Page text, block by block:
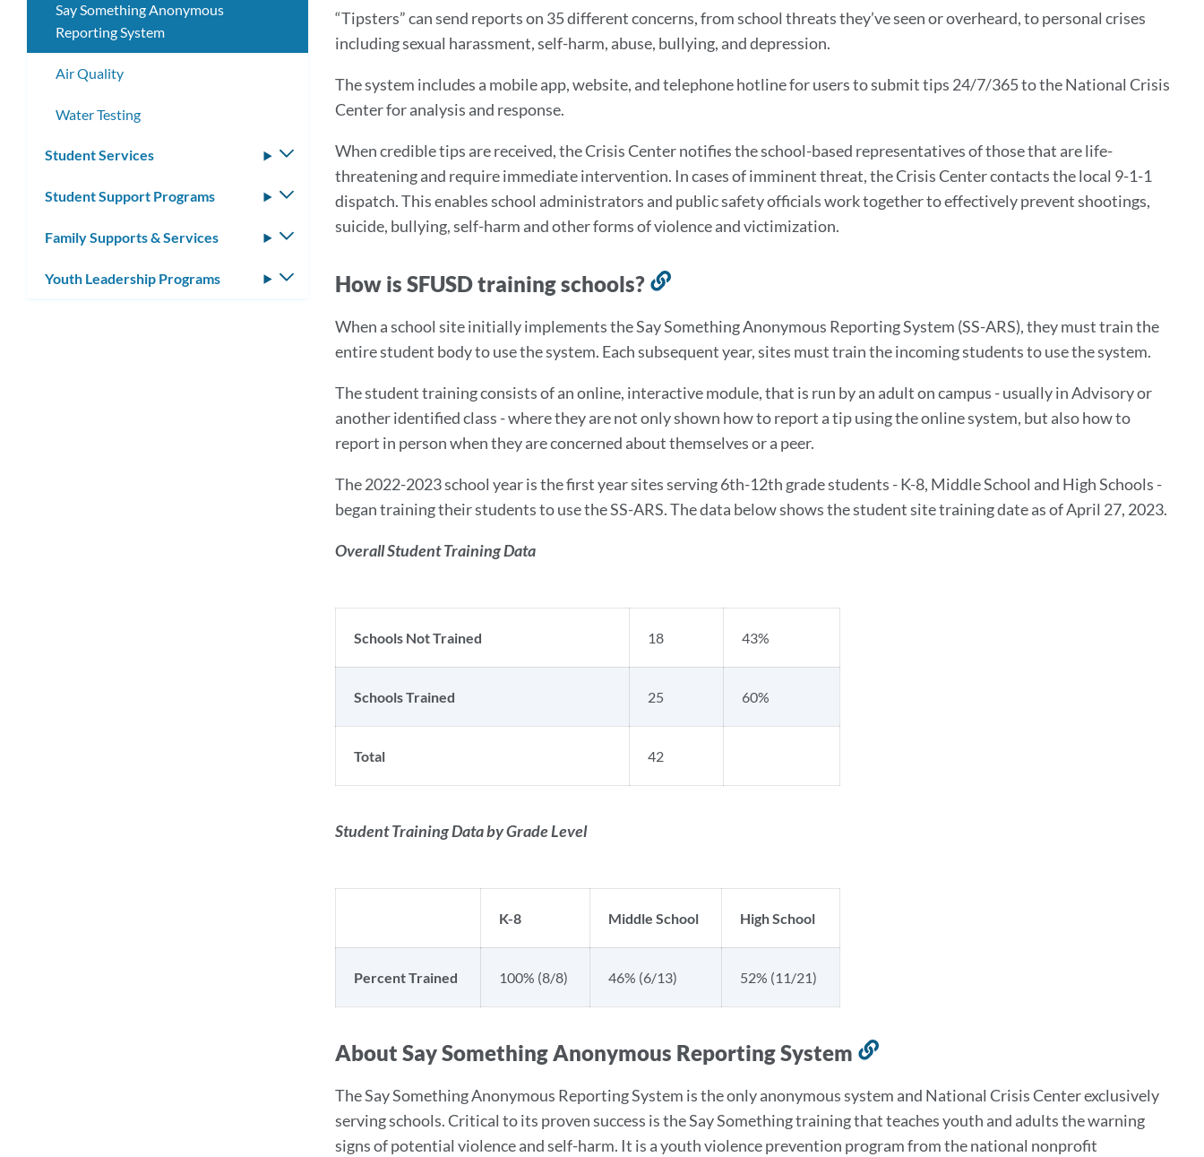
this
section
“Tipsters” can send reports on 35 different concerns, from school threats they’ve seen or overheard, to personal crises
including sexual harassment, self-harm, abuse, bullying, and depression.
The system includes a mobile app, website, and telephone hotline for users to submit tips 24/7/365 to the National Crisis
Center for analysis and response.
When credible tips are received, the Crisis Center notifies the school-based representatives of those that are life-
threatening and require immediate intervention. In cases of imminent threat, the Crisis Center contacts the local 9-1-1
dispatch. This enables school administrators and public safety officials work together to effectively prevent shootings,
suicide, bullying, self-harm and other forms of violence and victimization.
How is SFUSD training schools?
Link
this
section
When a school site initially implements the Say Something Anonymous Reporting System (SS-ARS), they must train the
entire student body to use the system. Each subsequent year, sites must train the incoming students to use the system.
The student training consists of an online, interactive module, that is run by an adult on campus - usually in Advisory or
another identified class - where they are not only shown how to report a tip using the online system, but also how to
report in person when they are concerned about themselves or a peer.
The 2022-2023 school year is the first year sites serving 6th-12th grade students - K-8, Middle School and High Schools -
began training their students to use the SS-ARS. The data below shows the student site training date as of April 27, 2023.
Overall Student Training Data
Schools Not Trained 18 43%
Schools Trained 25 60%
Total 42
Student Training Data by Grade Level
K-8 Middle School High School
Percent Trained 100% (8/8) 46% (6/13) 52% (11/21)
About Say Something Anonymous Reporting System
Link
this
section
The Say Something Anonymous Reporting System is the only anonymous system and National Crisis Center exclusively
serving schools. Critical to its proven success is the Say Something training that teaches youth and adults the warning
signs of potential violence and self-harm. It is a youth violence prevention program from the national nonprofit
Say Something Anonymous
Reporting System
Air Quality
Water Testing
Student Services
Toggle
submenu
Student Support Programs
Toggle
Family Supports & Services
Toggle
Youth Leadership Programs
Toggle